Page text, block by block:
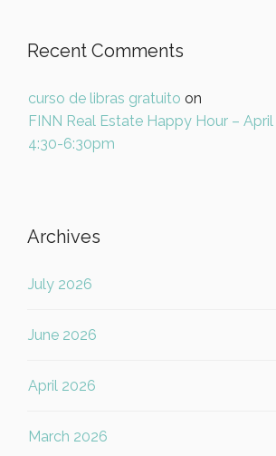
Recent Comments
curso de libras gratuito on
FINN Real Estate Happy Hour – April
4:30-6:30pm
Archives
July 2026
June 2026
April 2026
March 2026